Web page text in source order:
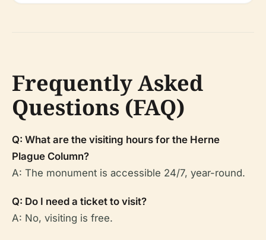
Frequently Asked
Questions (FAQ)
Q: What are the visiting hours for the Herne
Plague Column?
A: The monument is accessible 24/7, year-round.
Q: Do I need a ticket to visit?
A: No, visiting is free.